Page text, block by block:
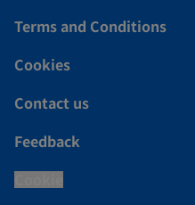
Terms and Conditions
Cookies
Contact us
Feedback